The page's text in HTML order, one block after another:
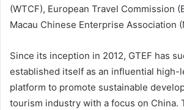
(WTCF), European Travel Commission
Macau Chinese Enterprise Association
Since its inception in 2012, GTEF has
established itself as an influential high-
platform to promote sustainable
tourism industry with a focus on China.